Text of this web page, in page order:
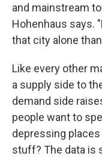
and mainstream
Hohenhaus says.
that city alone
Like every other
a supply side to
demand side
people want to
depressing
stuff? The data is